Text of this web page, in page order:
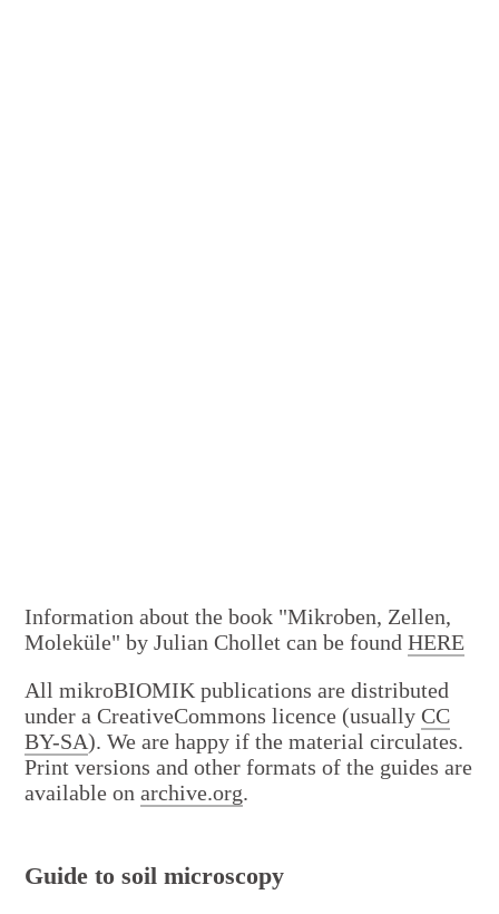
Information about the book "Mikroben, Zellen,
Moleküle" by Julian Chollet can be foundHERE
All mikroBIOMIK publications are distributed
under a CreativeCommons licence (usuallyCC
BY-SA). We are happy if the material circulates.
Print versions and other formats of the guides are
available onarchive.org.
Guide to soil microscopy